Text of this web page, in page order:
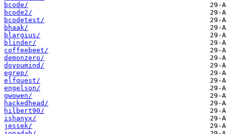
bcode/
bcode2/
bcodetest/
bhaak/
blargius/
blinder/
coffeebeet/
demonzero/
doyoumind/
egrep/
elfquest/
engelson/
gwowen/
hackedhead/
hilbert90/
ishanyx/
jessek/